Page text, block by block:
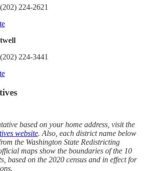
224-2621
224-3441
based on your home address, visit the
website. Also, each district name below
the Washington State Redistricting
maps show the boundaries of the 10
based on the 2020 census and in effect for